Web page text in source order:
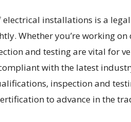
installations is a
Whether you’re working
and testing are vital for
with the latest
inspection and
to advance in the